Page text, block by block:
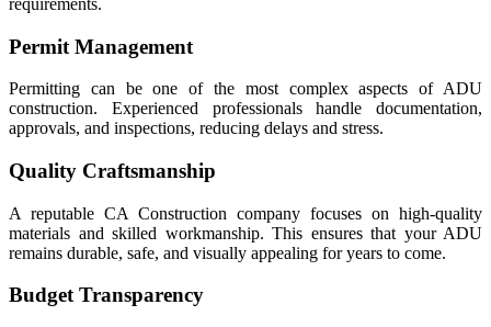
Permit Management
Permitting can be one of the most complex aspects of ADU
construction. Experienced professionals handle documentation,
approvals, and inspections, reducing delays and stress.
Quality Craftsmanship
A reputable CA Construction company focuses on high-quality
materials and skilled workmanship. This ensures that your ADU
remains durable, safe, and visually appealing for years to come.
Budget Transparency